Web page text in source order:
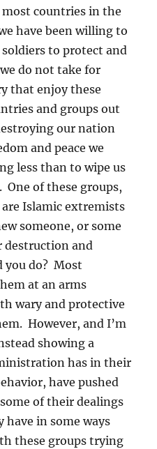
countries in the
have been willing to
to protect and
do not take for
that enjoy these
and groups out
our nation
and peace we
less than to wipe us
of these groups,
Islamic extremists
someone, or some
destruction and
you do? Most
at an arms
wary and protective
However, and I’m
showing a
has in their
have pushed
of their dealings
in some ways
these groups trying